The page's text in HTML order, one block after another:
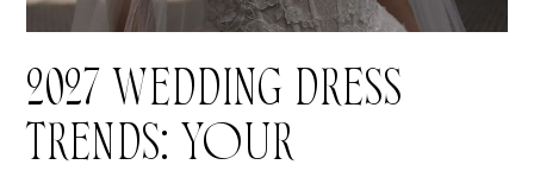
2027 WEDDING DRESS
TRENDS: YOUR